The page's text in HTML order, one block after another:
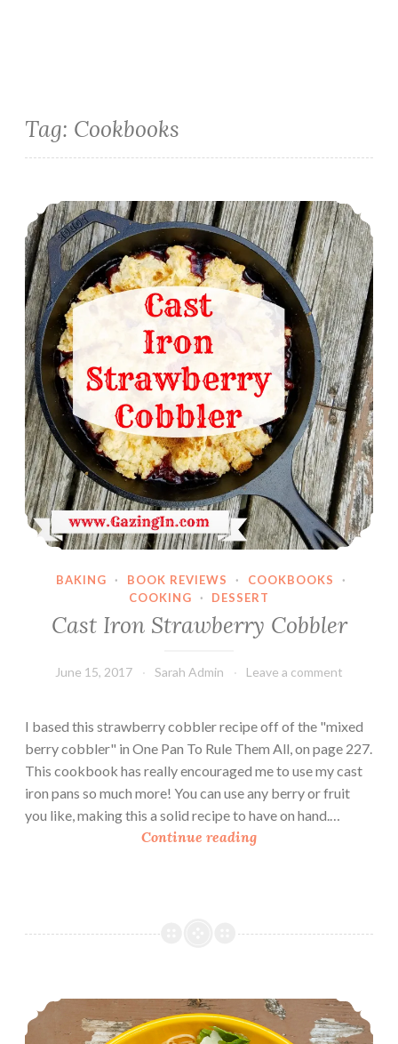
Tag: Cookbooks
Cast Iron Strawberry Cobbler
BAKING · BOOK REVIEWS · COOKBOOKS
·
COOKING
· DESSERT
Cast Iron Strawberry Cobbler
June 15, 2017 Sarah Admin Leave a comment
I based this strawberry cobbler recipe off of the "mixed
berry cobbler" in One Pan To Rule Them All, on page 227.
This cookbook has really encouraged me to use my cast
iron pans so much more! You can use any berry or fruit
you like, making this a solid recipe to have on hand.…
Continue readingC
t
Pasta Carbonara Salad